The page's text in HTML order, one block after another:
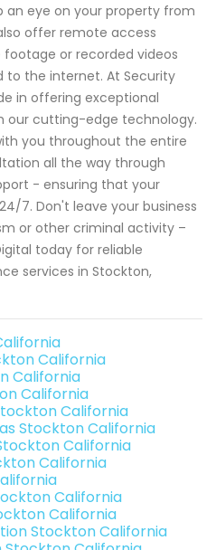
an eye on your property from
offer remote access
or recorded videos
the internet. At Security
in offering exceptional
our cutting-edge technology.
you throughout the entire
all the way through
- ensuring that your
7. Don't leave your business
or other criminal activity –
today for reliable
services in Stockton,
California
California
California
California
Stockton California
California
California
California
California
Stockton California